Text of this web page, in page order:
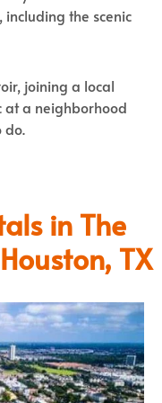
the scenic
joining a local
at a neighborhood
do.
in The
TX